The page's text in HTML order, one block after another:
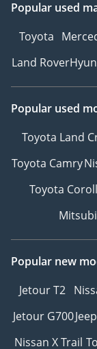
Popular used
Toyota
Land Rover
Popular used
Toyota Land
Toyota Camry
Toyota
Popular new
Jetour T2
Jetour G700
Nissan X Trail